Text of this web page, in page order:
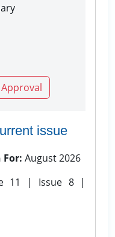
Approval
issue
For: August 2026
11 | Issue 8 |